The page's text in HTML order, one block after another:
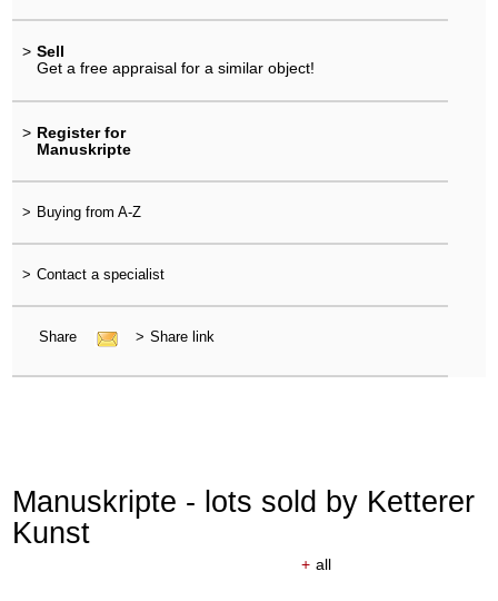
> Sell
Get a free appraisal for a similar object!
> Register for
Manuskripte
> Buying from A-Z
> Contact a specialist
Share > Share link
Manuskripte - lots sold by Ketterer
Kunst
+ all